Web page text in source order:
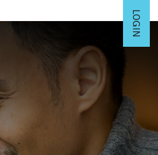
LOGIN
TO ONLINE BANKING